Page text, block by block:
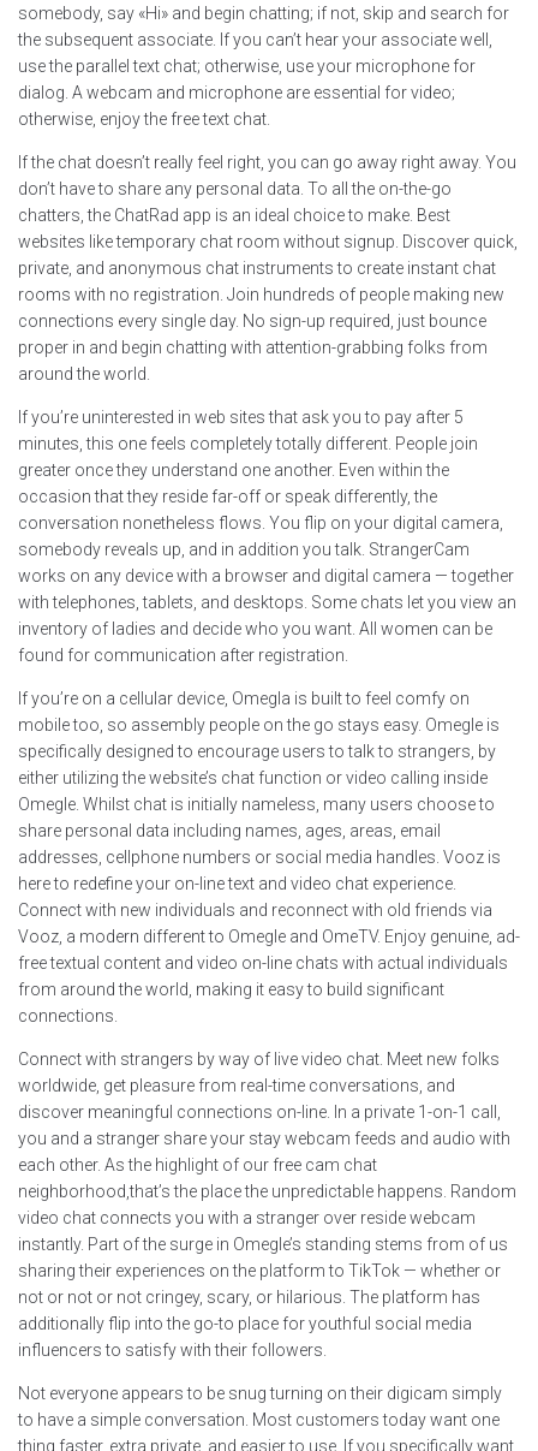
somebody, say «Hi» and begin chatting; if not, skip and search for
the subsequent associate. If you can’t hear your associate well,
use the parallel text chat; otherwise, use your microphone for
dialog. A webcam and microphone are essential for video;
otherwise, enjoy the free text chat.
If the chat doesn’t really feel right, you can go away right away. You
don’t have to share any personal data. To all the on-the-go
chatters, the ChatRad app is an ideal choice to make. Best
websites like temporary chat room without signup. Discover quick,
private, and anonymous chat instruments to create instant chat
rooms with no registration. Join hundreds of people making new
connections every single day. No sign-up required, just bounce
proper in and begin chatting with attention-grabbing folks from
around the world.
If you’re uninterested in web sites that ask you to pay after 5
minutes, this one feels completely totally different. People join
greater once they understand one another. Even within the
occasion that they reside far-off or speak differently, the
conversation nonetheless flows. You flip on your digital camera,
somebody reveals up, and in addition you talk. StrangerCam
works on any device with a browser and digital camera — together
with telephones, tablets, and desktops. Some chats let you view an
inventory of ladies and decide who you want. All women can be
found for communication after registration.
If you’re on a cellular device, Omegla is built to feel comfy on
mobile too, so assembly people on the go stays easy. Omegle is
specifically designed to encourage users to talk to strangers, by
either utilizing the website’s chat function or video calling inside
Omegle. Whilst chat is initially nameless, many users choose to
share personal data including names, ages, areas, email
addresses, cellphone numbers or social media handles. Vooz is
here to redefine your on-line text and video chat experience.
Connect with new individuals and reconnect with old friends via
Vooz, a modern different to Omegle and OmeTV. Enjoy genuine, ad-
free textual content and video on-line chats with actual individuals
from around the world, making it easy to build significant
connections.
Connect with strangers by way of live video chat. Meet new folks
worldwide, get pleasure from real-time conversations, and
discover meaningful connections on-line. In a private 1-on-1 call,
you and a stranger share your stay webcam feeds and audio with
each other. As the highlight of our free cam chat
neighborhood,that’s the place the unpredictable happens. Random
video chat connects you with a stranger over reside webcam
instantly. Part of the surge in Omegle’s standing stems from of us
sharing their experiences on the platform to TikTok — whether or
not or not or not cringey, scary, or hilarious. The platform has
additionally flip into the go-to place for youthful social media
influencers to satisfy with their followers.
Not everyone appears to be snug turning on their digicam simply
to have a simple conversation. Most customers today want one
thing faster, extra private, and easier to use. If you specifically want